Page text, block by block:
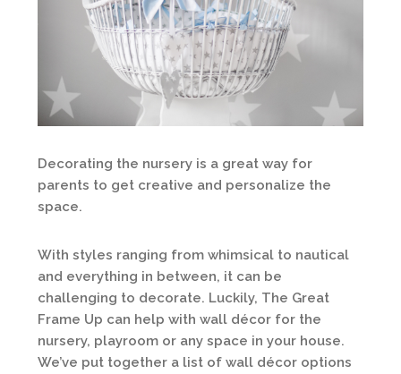
Decorating the nursery is a great way for
parents to get creative and personalize the
space.
With styles ranging from whimsical to nautical
and everything in between, it can be
challenging to decorate. Luckily, The Great
Frame Up can help with wall décor for the
nursery, playroom or any space in your house.
We’ve put together a list of wall décor options